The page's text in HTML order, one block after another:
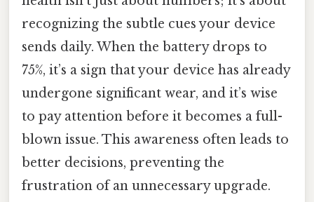
recognizing the subtle cues your device
sends daily. When the battery drops to
75%, it’s a sign that your device has already
undergone significant wear, and it’s wise
to pay attention before it becomes a full-
blown issue. This awareness often leads to
better decisions, preventing the
frustration of an unnecessary upgrade.